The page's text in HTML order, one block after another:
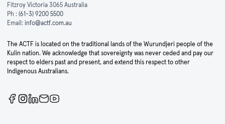
Fitzroy Victoria 3065 Australia
Ph : (61-3) 9200 5500
Email: info@actf.com.au
The ACTF is located on the traditional lands of the Wurundjeri people of the
Kulin nation. We acknowledge that sovereignty was never ceded and pay our
respect to elders past and present, and extend this respect to other
Indigenous Australians.